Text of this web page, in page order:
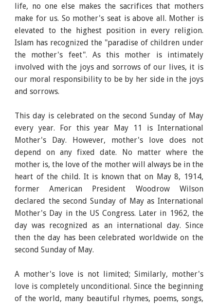
life, no one else makes the sacrifices that mothers
make for us. So mother's seat is above all. Mother is
elevated to the highest position in every religion.
Islam has recognized the "paradise of children under
the mother's feet". As this mother is intimately
involved with the joys and sorrows of our lives, it is
our moral responsibility to be by her side in the joys
and sorrows.
This day is celebrated on the second Sunday of May
every year. For this year May 11 is International
Mother's Day. However, mother's love does not
depend on any fixed date. No matter where the
mother is, the love of the mother will always be in the
heart of the child. It is known that on May 8, 1914,
former American President Woodrow Wilson
declared the second Sunday of May as International
Mother's Day in the US Congress. Later in 1962, the
day was recognized as an international day. Since
then the day has been celebrated worldwide on the
second Sunday of May.
A mother's love is not limited; Similarly, mother's
love is completely unconditional. Since the beginning
of the world, many beautiful rhymes, poems, songs,